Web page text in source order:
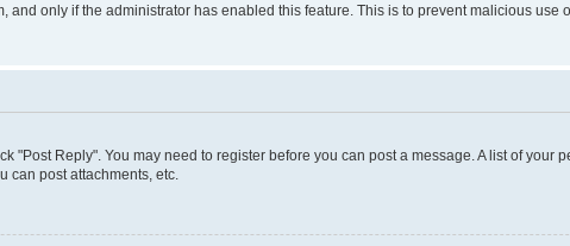
only if the administrator has enabled this feature. This is to prevent malicious use
"Post Reply". You may need to register before you can post a message. A list of your
can post attachments, etc.